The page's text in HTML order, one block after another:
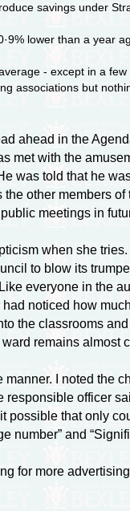
savings under
lower than a year
- except in a
associations but
ahead in the
met with the
was told that he
other members
meetings in
when she
to blow its
everyone in the
noticed how
the classrooms
remains almost
I noted the
responsible officer
that only
number” and
for more